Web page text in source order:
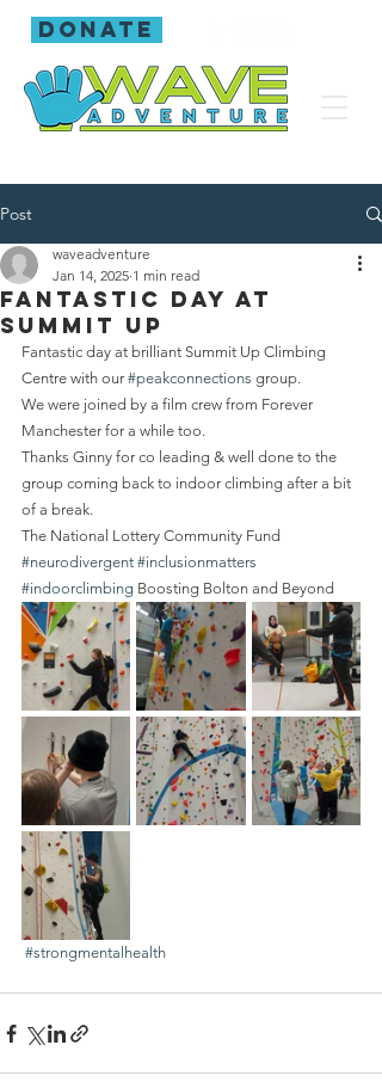
donate
Post
Fantastic day at
Summit Up
waveadventure
Jan 14, 2025 1 min read
Fantastic day at brilliant Summit Up Climbing
Centre with our #peakconnections group.
We were joined by a film crew from Forever
Manchester for a while too.
Thanks Ginny for co leading & well done to the
group coming back to indoor climbing after a bit
of a break.
The National Lottery Community Fund
#neurodivergent #inclusionmatters
#indoorclimbing Boosting Bolton and Beyond
#strongmentalhealth